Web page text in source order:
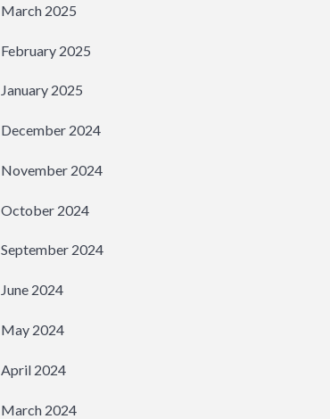
March 2025
February 2025
January 2025
December 2024
November 2024
October 2024
September 2024
June 2024
May 2024
April 2024
March 2024